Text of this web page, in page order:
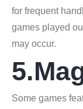
for frequent
games played
may occur.
Some games